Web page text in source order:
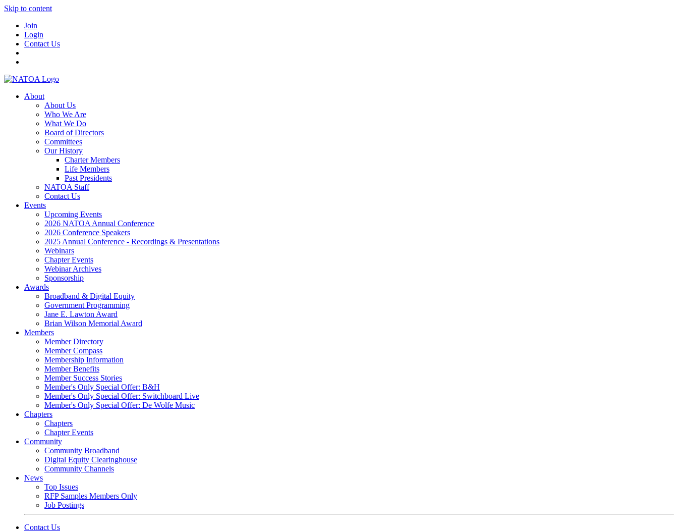
Skip to content
Join
Login
Contact Us
About
About Us
Who We Are
What We Do
Board of Directors
Committees
Our History
Charter Members
Life Members
Past Presidents
NATOA Staff
Contact Us
Events
Upcoming Events
2026 NATOA Annual Conference
2026 Conference Speakers
2025 Annual Conference - Recordings & Presentations
Webinars
Chapter Events
Webinar Archives
Sponsorship
Awards
Broadband & Digital Equity
Government Programming
Jane E. Lawton Award
Brian Wilson Memorial Award
Members
Member Directory
Member Compass
Membership Information
Member Benefits
Member Success Stories
Member's Only Special Offer: B&H
Member's Only Special Offer: Switchboard Live
Member's Only Special Offer: De Wolfe Music
Chapters
Chapters
Chapter Events
Community
Community Broadband
Digital Equity Clearinghouse
Community Channels
News
Top Issues
RFP Samples Members Only
Job Postings
Contact Us